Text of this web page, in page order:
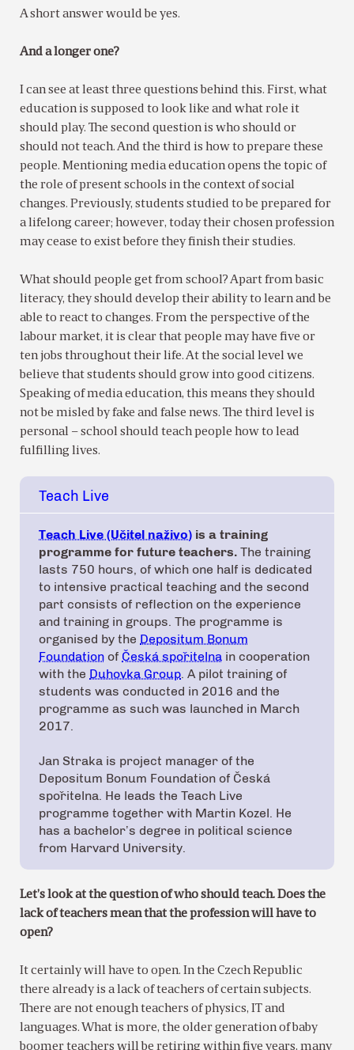
A short answer would be yes.
And a longer one?
I can see at least three questions behind this. First, what
education is supposed to look like and what role it
should play. The second question is who should or
should not teach. And the third is how to prepare these
people. Mentioning media education opens the topic of
the role of present schools in the context of social
changes. Previously, students studied to be prepared for
a lifelong career; however, today their chosen profession
may cease to exist before they finish their studies.
What should people get from school? Apart from basic
literacy, they should develop their ability to learn and be
able to react to changes. From the perspective of the
labour market, it is clear that people may have five or
ten jobs throughout their life. At the social level we
believe that students should grow into good citizens.
Speaking of media education, this means they should
not be misled by fake and false news. The third level is
personal – school should teach people how to lead
fulfilling lives.
Teach Live
Teach Live (Učitel naživo) is a training
programme for future teachers. The training
lasts 750 hours, of which one half is dedicated
to intensive practical teaching and the second
part consists of reflection on the experience
and training in groups. The programme is
organised by the Depositum Bonum
Foundation of Česká spořitelna in cooperation
with the Duhovka Group. A pilot training of
students was conducted in 2016 and the
programme as such was launched in March
2017.
Jan Straka is project manager of the
Depositum Bonum Foundation of Česká
spořitelna. He leads the Teach Live
programme together with Martin Kozel. He
has a bachelor’s degree in political science
from Harvard University.
Let’s look at the question of who should teach. Does the
lack of teachers mean that the profession will have to
open?
It certainly will have to open. In the Czech Republic
there already is a lack of teachers of certain subjects.
There are not enough teachers of physics, IT and
languages. What is more, the older generation of baby
boomer teachers will be retiring within five years, many